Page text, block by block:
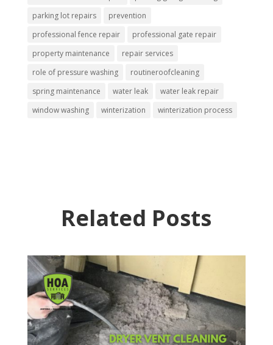
parking lot repairs
prevention
professional fence repair
professional gate repair
property maintenance
repair services
role of pressure washing
routineroofcleaning
spring maintenance
water leak
water leak repair
window washing
winterization winterization process
Related Posts